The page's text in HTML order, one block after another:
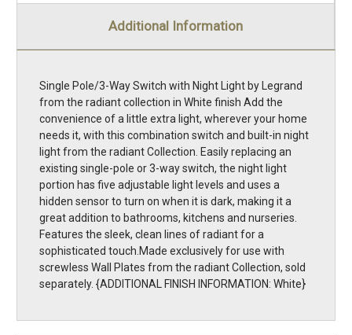
Additional Information
Single Pole/3-Way Switch with Night Light by Legrand
from the radiant collection in White finish Add the
convenience of a little extra light, wherever your home
needs it, with this combination switch and built-in night
light from the radiant Collection. Easily replacing an
existing single-pole or 3-way switch, the night light
portion has five adjustable light levels and uses a
hidden sensor to turn on when it is dark, making it a
great addition to bathrooms, kitchens and nurseries.
Features the sleek, clean lines of radiant for a
sophisticated touch.Made exclusively for use with
screwless Wall Plates from the radiant Collection, sold
separately. {ADDITIONAL FINISH INFORMATION: White}